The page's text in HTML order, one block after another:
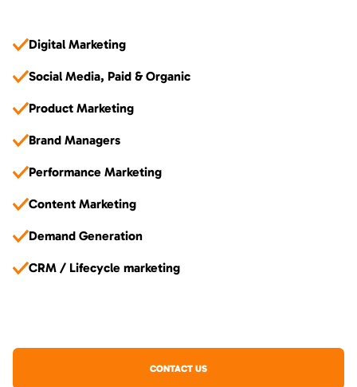
Digital Marketing
Social Media, Paid & Organic
Product Marketing
Brand Managers
Performance Marketing
Content Marketing
Demand Generation
CRM / Lifecycle marketing
CONTACT US